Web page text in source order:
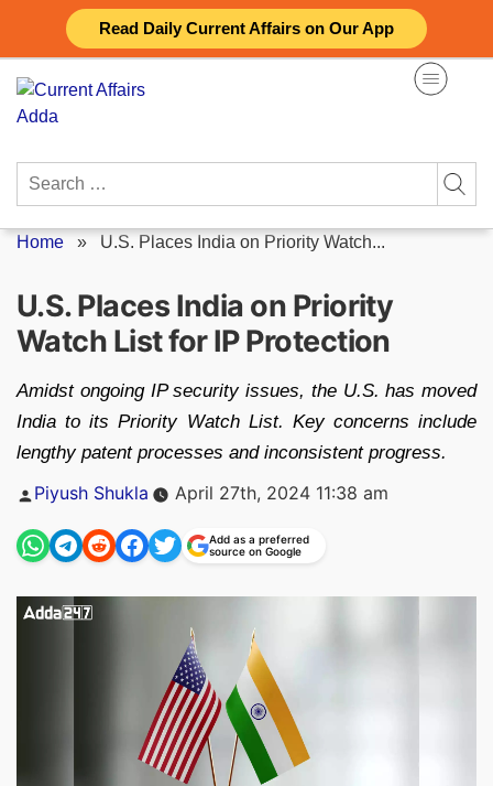
Read Daily Current Affairs on Our App
content
Search
Home » U.S. Places India on Priority Watch...
U.S. Places India on Priority
Watch List for IP Protection
Amidst ongoing IP security issues, the U.S. has moved
India to its Priority Watch List. Key concerns include
lengthy patent processes and inconsistent progress.
Posted
Piyush Shukla April 27th, 2024 11:38 am
Add as a preferred
source on Google